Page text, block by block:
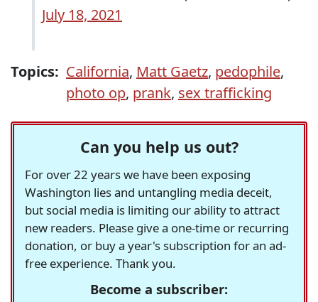
July 18, 2021
Topics: California, Matt Gaetz, pedophile,
photo op, prank, sex trafficking
Can you help us out?
For over 22 years we have been exposing
Washington lies and untangling media deceit,
but social media is limiting our ability to attract
new readers. Please give a one-time or recurring
donation, or buy a year's subscription for an ad-
free experience. Thank you.
Become a subscriber: